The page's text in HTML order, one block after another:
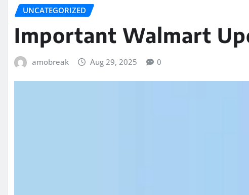
UNCATEGORIZED
Important Walmart
amobreak Aug 29, 2025 0